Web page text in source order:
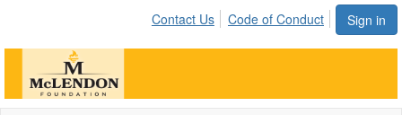
Sign in
Contact Us Code of Conduct